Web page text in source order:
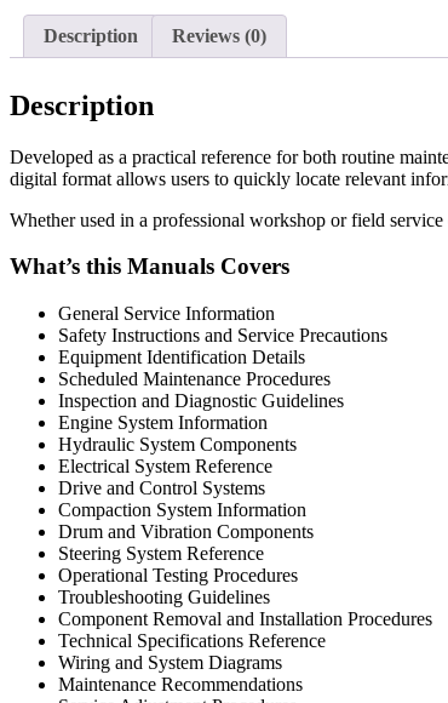
Description Reviews (0)
Description
Developed as a practical reference for both routine
digital format allows users to quickly locate relevant
Whether used in a professional workshop or field
What’s this Manuals Covers
General Service Information
Safety Instructions and Service Precautions
Equipment Identification Details
Scheduled Maintenance Procedures
Inspection and Diagnostic Guidelines
Engine System Information
Hydraulic System Components
Electrical System Reference
Drive and Control Systems
Compaction System Information
Drum and Vibration Components
Steering System Reference
Operational Testing Procedures
Troubleshooting Guidelines
Component Removal and Installation Procedures
Technical Specifications Reference
Wiring and System Diagrams
Maintenance Recommendations